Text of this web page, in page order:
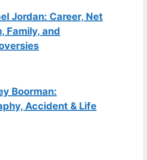
Jordan: Career, Net
Family, and
Boorman:
Accident & Life